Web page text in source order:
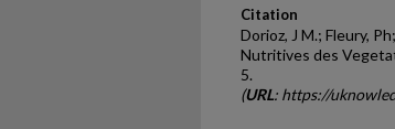
Citation
Dorioz, J M.; Fleury,
Nutritives des
5.
(URL: https://